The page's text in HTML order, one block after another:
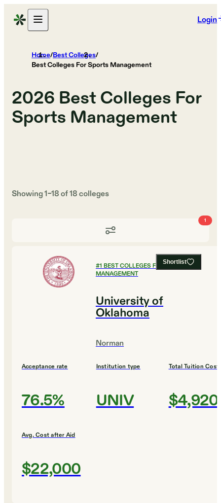
Login
Home/Best Colleges/
Best Colleges For Sports Management
2026 Best Colleges For
Sports Management
Showing1–18of18colleges
1
Shortlist
#1 BEST COLLEGES FOR SPORTS
MANAGEMENT
University of
Oklahoma
Norman
Acceptance rate
76.5%
Institution type
UNIV
Total Tuition Cost
$4,920
Avg. Cost after Aid
$22,000